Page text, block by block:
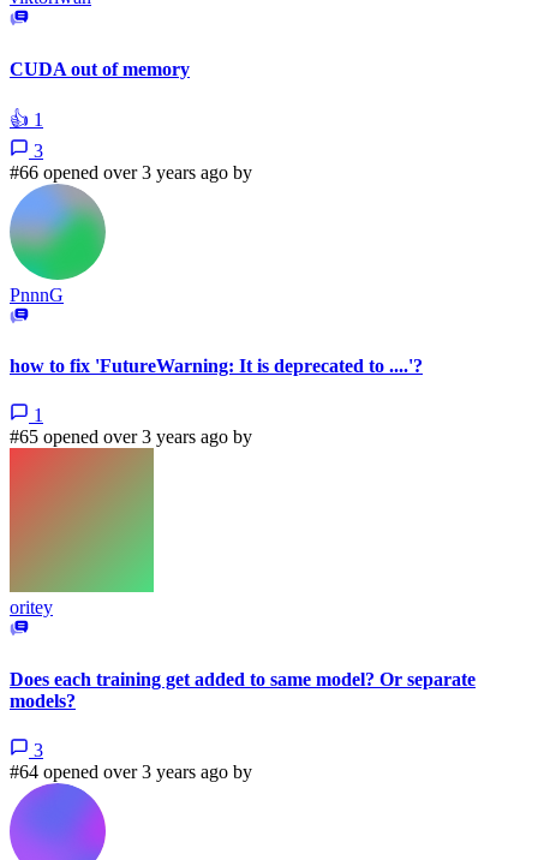
CUDA out of memory
👍 1
3
#66 opened over 3 years ago by
PnnnG
how to fix 'FutureWarning: It is deprecated to ....'?
1
#65 opened over 3 years ago by
oritey
Does each training get added to same model? Or separate
models?
3
#64 opened over 3 years ago by